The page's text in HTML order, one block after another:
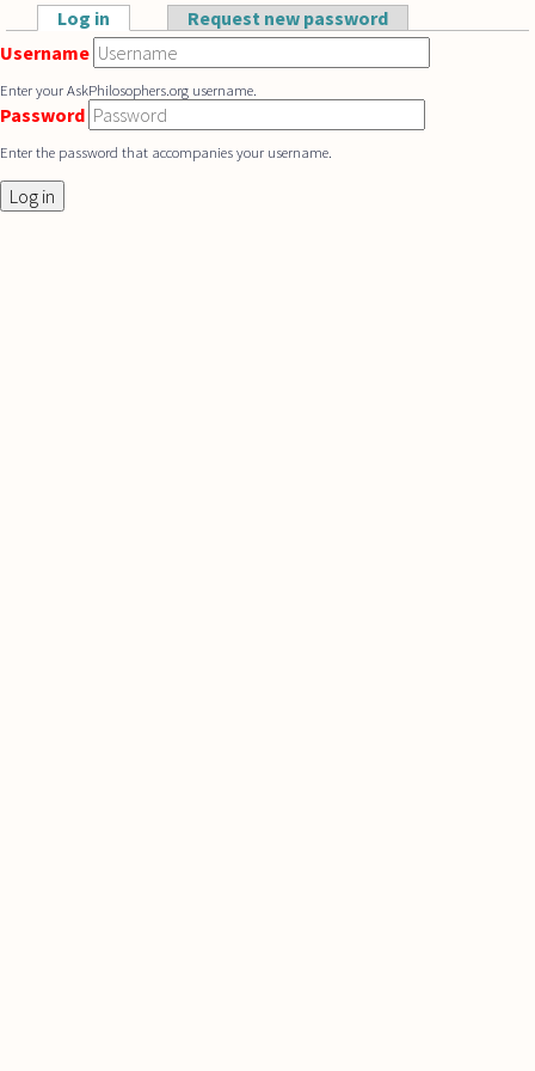
Skip to main content
Primary tabs
Log in (active tab)Request new password
Username
Enter your AskPhilosophers.org username.
Password
Enter the password that accompanies your username.